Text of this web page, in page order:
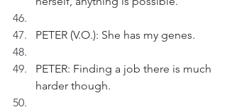
PETER (V.O.): She has my genes.
PETER: Finding a job there is much
harder though.